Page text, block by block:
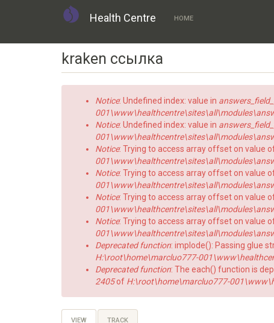
Skip
Health Centre HOME
kraken ссылка
Error
message
Notice: Undefined index: value in
Notice: Undefined index: value in
Notice: Trying to access array offset on value
Notice: Trying to access array offset on value
Notice: Trying to access array offset on value
Notice: Trying to access array offset on value
Deprecated function: implode(): Passing glue
H:\root\home\marcluo777-
Deprecated function: The each() function is
2405of H:\root\home\marcluo777-
VIEW (ACTIVETRACK